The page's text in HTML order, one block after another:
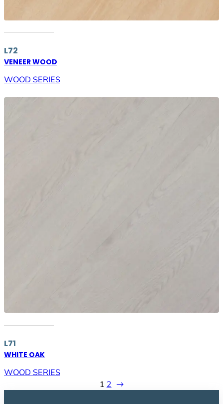
L72
VENEER WOOD
WOOD SERIES
L71
WHITE OAK
WOOD SERIES
1 2 →